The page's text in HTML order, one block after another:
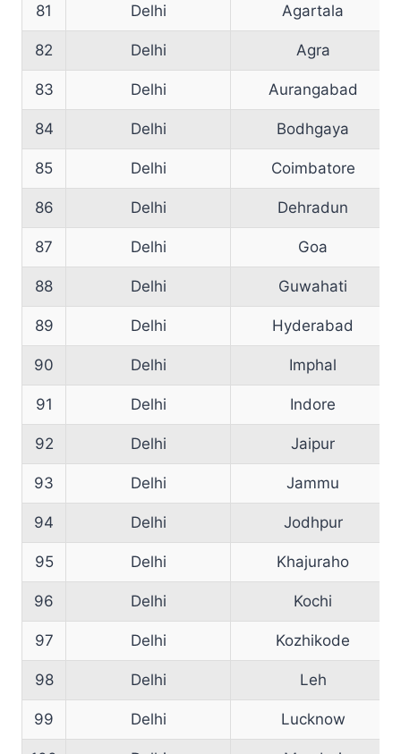
81 Delhi Agartala
82 Delhi Agra
83 Delhi Aurangabad
84 Delhi Bodhgaya
85 Delhi Coimbatore
86 Delhi Dehradun
87 Delhi Goa
88 Delhi Guwahati
89 Delhi Hyderabad
90 Delhi Imphal
91 Delhi Indore
92 Delhi Jaipur
93 Delhi Jammu
94 Delhi Jodhpur
95 Delhi Khajuraho
96 Delhi Kochi
97 Delhi Kozhikode
98 Delhi Leh
99 Delhi Lucknow